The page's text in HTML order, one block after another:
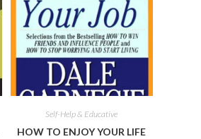
Self-Help & Educative
HOW TO ENJOY YOUR LIFE